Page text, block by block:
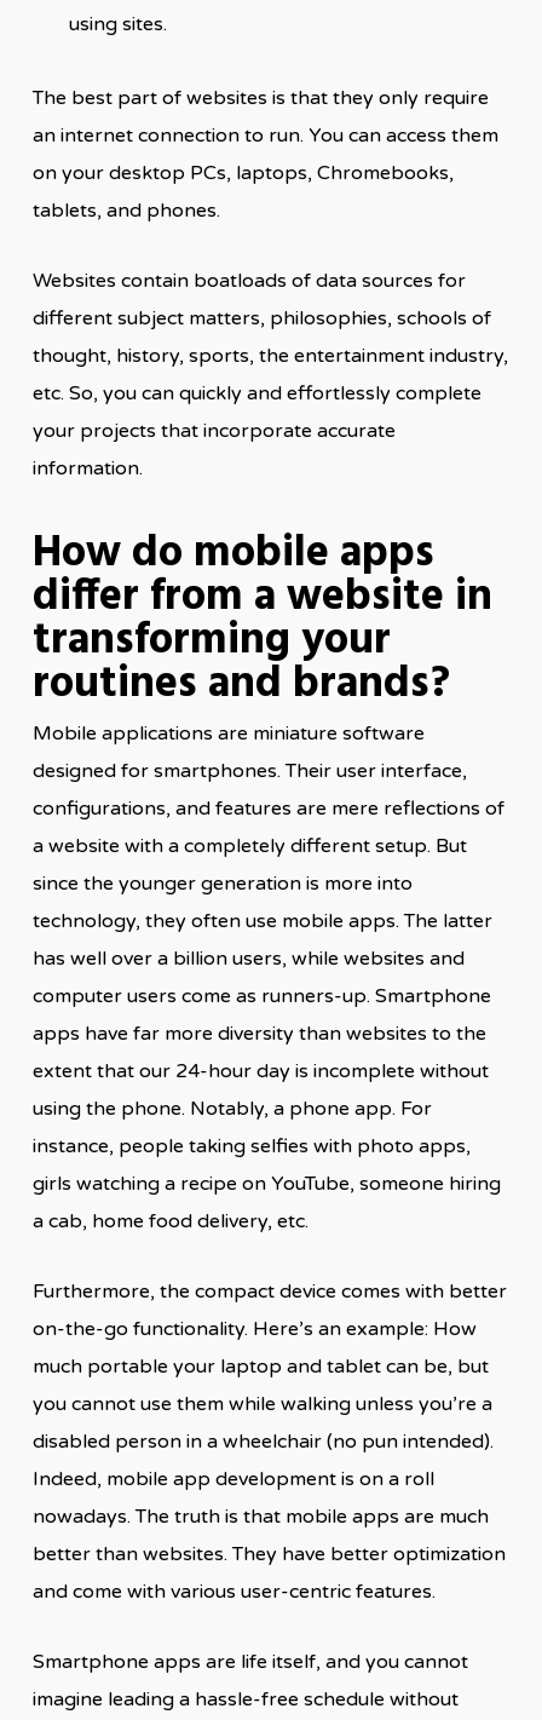
using sites.
The best part of websites is that they only require
an internet connection to run. You can access them
on your desktop PCs, laptops, Chromebooks,
tablets, and phones.
Websites contain boatloads of data sources for
different subject matters, philosophies, schools of
thought, history, sports, the entertainment industry,
etc. So, you can quickly and effortlessly complete
your projects that incorporate accurate
information.
How do mobile apps
differ from a website in
transforming your
routines and brands?
Mobile applications are miniature software
designed for smartphones. Their user interface,
configurations, and features are mere reflections of
a website with a completely different setup. But
since the younger generation is more into
technology, they often use mobile apps. The latter
has well over a billion users, while websites and
computer users come as runners-up. Smartphone
apps have far more diversity than websites to the
extent that our 24-hour day is incomplete without
using the phone. Notably, a phone app. For
instance, people taking selfies with photo apps,
girls watching a recipe on YouTube, someone hiring
a cab, home food delivery, etc.
Furthermore, the compact device comes with better
on-the-go functionality. Here’s an example: How
much portable your laptop and tablet can be, but
you cannot use them while walking unless you’re a
disabled person in a wheelchair (no pun intended).
Indeed, mobile app development is on a roll
nowadays. The truth is that mobile apps are much
better than websites. They have better optimization
and come with various user-centric features.
Smartphone apps are life itself, and you cannot
imagine leading a hassle-free schedule without